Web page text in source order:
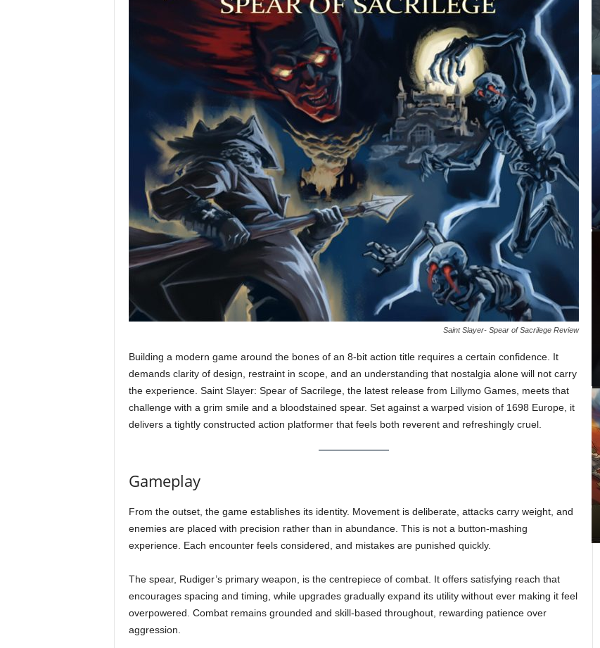
Saint Slayer- Spear of Sacrilege Review
Building a modern game around the bones of an 8-bit action title requires a certain confidence. It
demands clarity of design, restraint in scope, and an understanding that nostalgia alone will not carry
the experience. Saint Slayer: Spear of Sacrilege, the latest release from Lillymo Games, meets that
challenge with a grim smile and a bloodstained spear. Set against a warped vision of 1698 Europe, it
delivers a tightly constructed action platformer that feels both reverent and refreshingly cruel.
Gameplay
From the outset, the game establishes its identity. Movement is deliberate, attacks carry weight, and
enemies are placed with precision rather than in abundance. This is not a button-mashing
experience. Each encounter feels considered, and mistakes are punished quickly.
The spear, Rudiger’s primary weapon, is the centrepiece of combat. It offers satisfying reach that
encourages spacing and timing, while upgrades gradually expand its utility without ever making it feel
overpowered. Combat remains grounded and skill-based throughout, rewarding patience over
aggression.